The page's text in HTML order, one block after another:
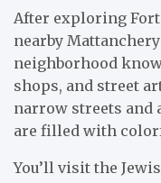
After exploring
nearby
neighborhood
shops, and street
narrow streets and
are filled with
You’ll visit the